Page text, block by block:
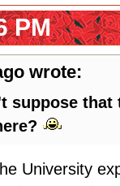
PM
wrote:
suppose that
University